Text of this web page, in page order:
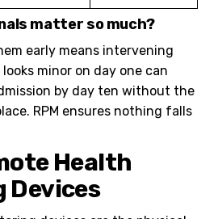
matter so much?
early means intervening
minor on day one can
by day ten without the
RPM ensures nothing falls
Health
Devices